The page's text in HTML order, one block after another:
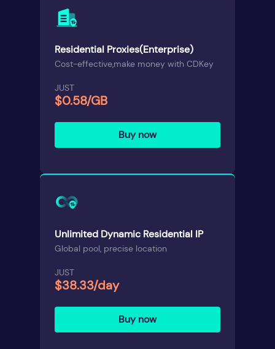
Residential Proxies(Enterprise)
Cost-effective,make money with CDKey
JUST
$0.58/GB
Buy now
Unlimited Dynamic Residential IP
Global pool, precise location
JUST
$38.33/day
Buy now